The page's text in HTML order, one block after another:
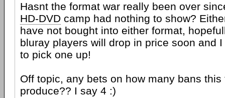
Hasnt the format war really been over
HD-DVD camp had nothing to show?
have not bought into either format,
bluray players will drop in price soon and
to pick one up!
Off topic, any bets on how many bans this
produce?? I say 4 :)